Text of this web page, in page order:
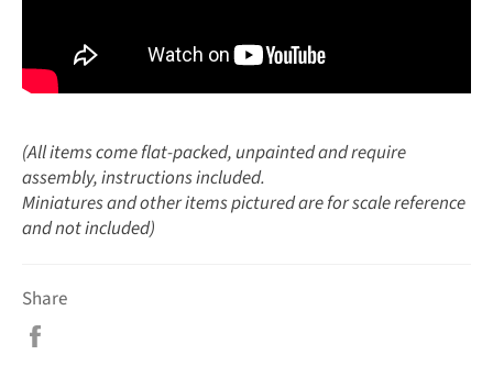
(All items come flat-packed, unpainted and require
assembly, instructions included.
Miniatures and other items pictured are for scale reference
and not included)
Share